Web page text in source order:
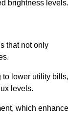
brightness levels.
that not only
to lower utility bills,
levels.
which